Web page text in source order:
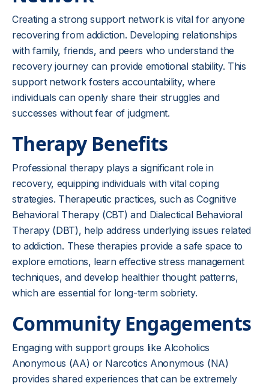
Creating a strong support network is vital for anyone
recovering from addiction. Developing relationships
with family, friends, and peers who understand the
recovery journey can provide emotional stability. This
support network fosters accountability, where
individuals can openly share their struggles and
successes without fear of judgment.
Therapy Benefits
Professional therapy plays a significant role in
recovery, equipping individuals with vital coping
strategies. Therapeutic practices, such as Cognitive
Behavioral Therapy (CBT) and Dialectical Behavioral
Therapy (DBT), help address underlying issues related
to addiction. These therapies provide a safe space to
explore emotions, learn effective stress management
techniques, and develop healthier thought patterns,
which are essential for long-term sobriety.
Community Engagements
Engaging with support groups like Alcoholics
Anonymous (AA) or Narcotics Anonymous (NA)
provides shared experiences that can be extremely